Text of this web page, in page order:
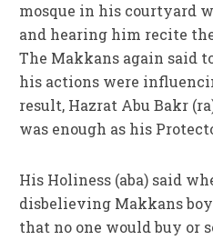
mosque in his courtyard
and hearing him recite
The Makkans again said
his actions were
result, Hazrat Abu Bakr
was enough as his
His Holiness (aba) said
disbelieving Makkans
that no one would buy or